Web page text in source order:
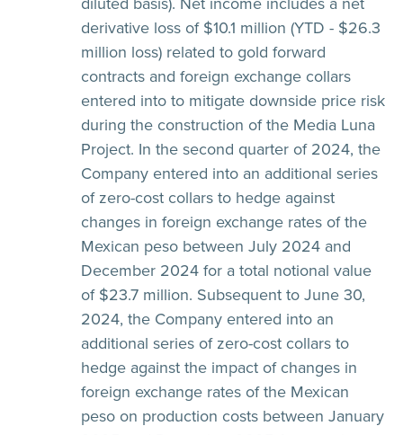
derivative loss of $10.1 million (YTD - $26.3
million loss) related to gold forward
contracts and foreign exchange collars
entered into to mitigate downside price risk
during the construction of the Media Luna
Project. In the second quarter of 2024, the
Company entered into an additional series
of zero-cost collars to hedge against
changes in foreign exchange rates of the
Mexican peso between July 2024 and
December 2024 for a total notional value
of $23.7 million. Subsequent to June 30,
2024, the Company entered into an
additional series of zero-cost collars to
hedge against the impact of changes in
foreign exchange rates of the Mexican
peso on production costs between January